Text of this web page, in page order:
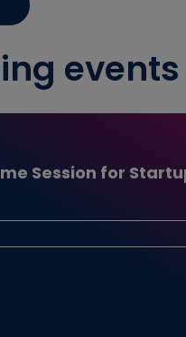
events
Session for